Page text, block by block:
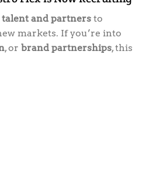
talent and partners to
markets. If you’re into
, or brand partnerships, this